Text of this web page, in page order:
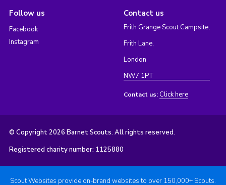
Follow us
Facebook
Instagram
Contact us
Frith Grange Scout Campsite,
Frith Lane,
London
NW7 1PT
Contact us: Click here
© Copyright 2026 Barnet Scouts. All rights reserved.
Registered charity number: 1125880
Scout Websites provide on-brand websites to over 150,000+ Scouts.